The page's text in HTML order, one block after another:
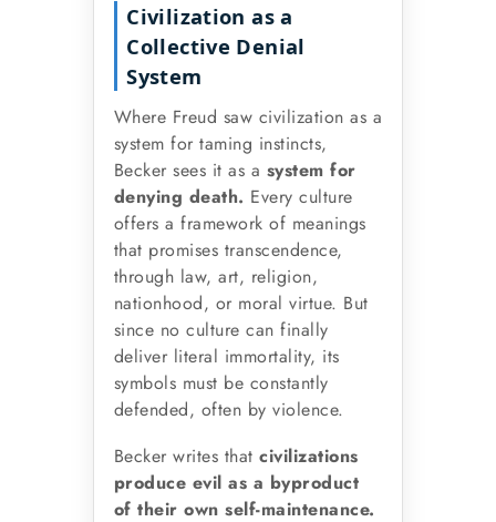
Civilization as a
Collective Denial
System
Where Freud saw civilization as a
system for taming instincts,
Becker sees it as a system for
denying death. Every culture
offers a framework of meanings
that promises transcendence,
through law, art, religion,
nationhood, or moral virtue. But
since no culture can finally
deliver literal immortality, its
symbols must be constantly
defended, often by violence.
Becker writes thatcivilizations
produce evil as a byproduct
of their own self-maintenance.